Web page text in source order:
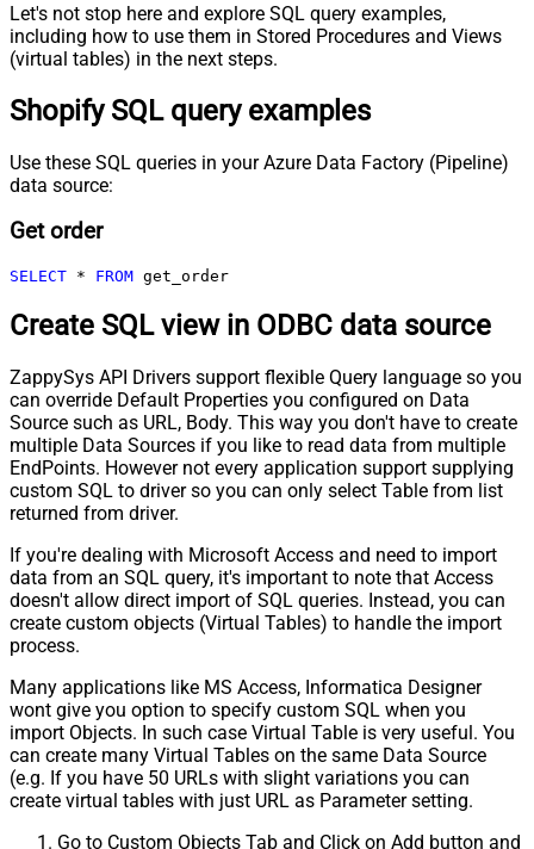
Let's not stop here and explore SQL query examples,
including how to use them in Stored Procedures and Views
(virtual tables) in the next steps.
Shopify SQL query examples
Use these SQL queries in your Azure Data Factory (Pipeline)
data source:
Get order
SELECT * FROM get_order
Create SQL view in ODBC data source
ZappySys API Drivers support flexible Query language so you
can override Default Properties you configured on Data
Source such as URL, Body. This way you don't have to create
multiple Data Sources if you like to read data from multiple
EndPoints. However not every application support supplying
custom SQL to driver so you can only select Table from list
returned from driver.
If you're dealing with Microsoft Access and need to import
data from an SQL query, it's important to note that Access
doesn't allow direct import of SQL queries. Instead, you can
create custom objects (Virtual Tables) to handle the import
process.
Many applications like MS Access, Informatica Designer
wont give you option to specify custom SQL when you
import Objects. In such case Virtual Table is very useful. You
can create many Virtual Tables on the same Data Source
(e.g. If you have 50 URLs with slight variations you can
create virtual tables with just URL as Parameter setting.
Go to Custom Objects Tab and Click on Add button and